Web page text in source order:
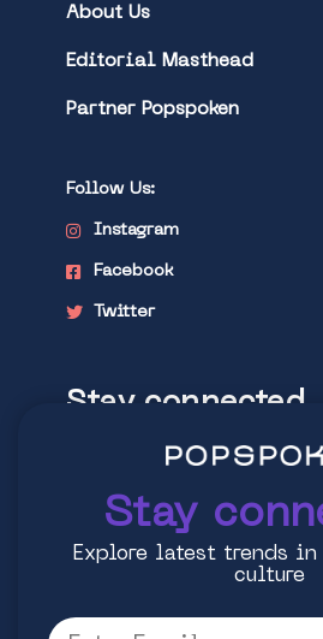
About Us
Editorial Masthead
Partner Popspoken
Follow Us:
Instagram
Facebook
Twitter
Stay connected
Explore latest trends in
Stay
Explore latest trends in
culture